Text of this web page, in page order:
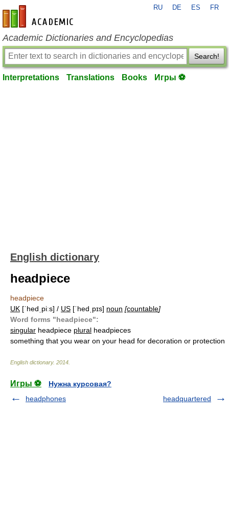
en-academic.com
RU DE ES FR
Academic Dictionaries and Encyclopedias
Search!
Interpretations Translations Books Игры ⚽
English dictionary
headpiece
headpiece
UK [ˈhedˌpiːs] / US [ˈhedˌpɪs] noun [countable]
Word forms "headpiece":
singular headpiece plural headpieces
something that you wear on your head for decoration or protection
English dictionary. 2014
Игры ⚽
Нужна курсовая?
headphones
headquartered